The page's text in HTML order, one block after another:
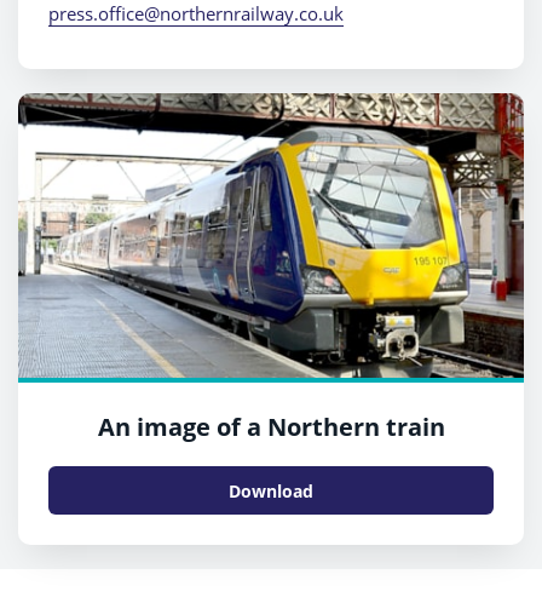
press.office@northernrailway.co.uk
An image of a Northern train
Download